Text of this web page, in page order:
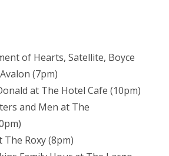
of Hearts, Satellite, Boyce
(7pm)
at The Hotel Cafe (10pm)
and Men at The
The Roxy (8pm)